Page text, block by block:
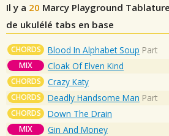
Il y a 20 Marcy Playground
de ukulélé tabs en base
CHORDS Blood In Alphabet Soup Part
MIX Cloak Of Elven Kind
CHORDS Crazy Katy
CHORDS Deadly Handsome Man Part
CHORDS Down The Drain
MIX Gin And Money